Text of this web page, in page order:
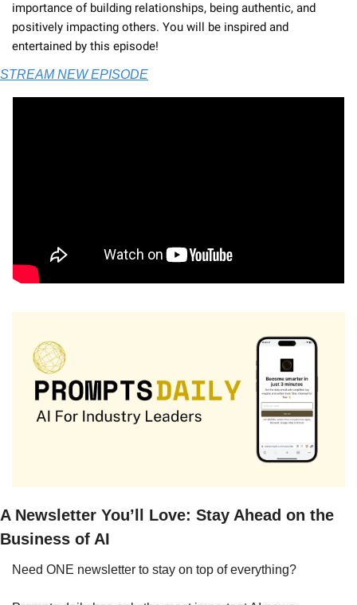
importance of building relationships, being authentic, and
positively impacting others. You will be inspired and
entertained by this episode!
STREAM NEW EPISODE
A Newsletter You’ll Love: Stay Ahead on the
Business of AI
Need ONE newsletter to stay on top of everything?